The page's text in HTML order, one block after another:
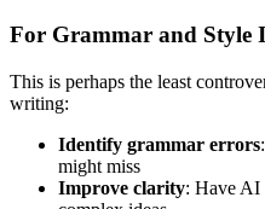
For Grammar and Style
This is perhaps the least
writing:
Identify grammar errors
might miss
Improve clarity: Have AI